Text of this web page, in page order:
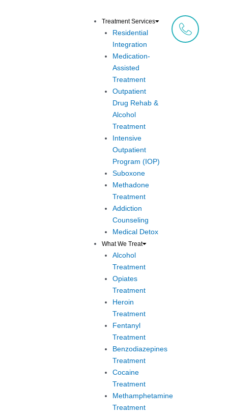
Treatment Services
Residential
Integration
Medication-
Assisted
Treatment
Outpatient
Drug Rehab &
Alcohol
Treatment
Intensive
Outpatient
Program (IOP)
Suboxone
Methadone
Treatment
Addiction
Counseling
Medical Detox
What We Treat
Alcohol
Treatment
Opiates
Treatment
Heroin
Treatment
Fentanyl
Treatment
Benzodiazepines
Treatment
Cocaine
Treatment
Methamphetamine
Treatment